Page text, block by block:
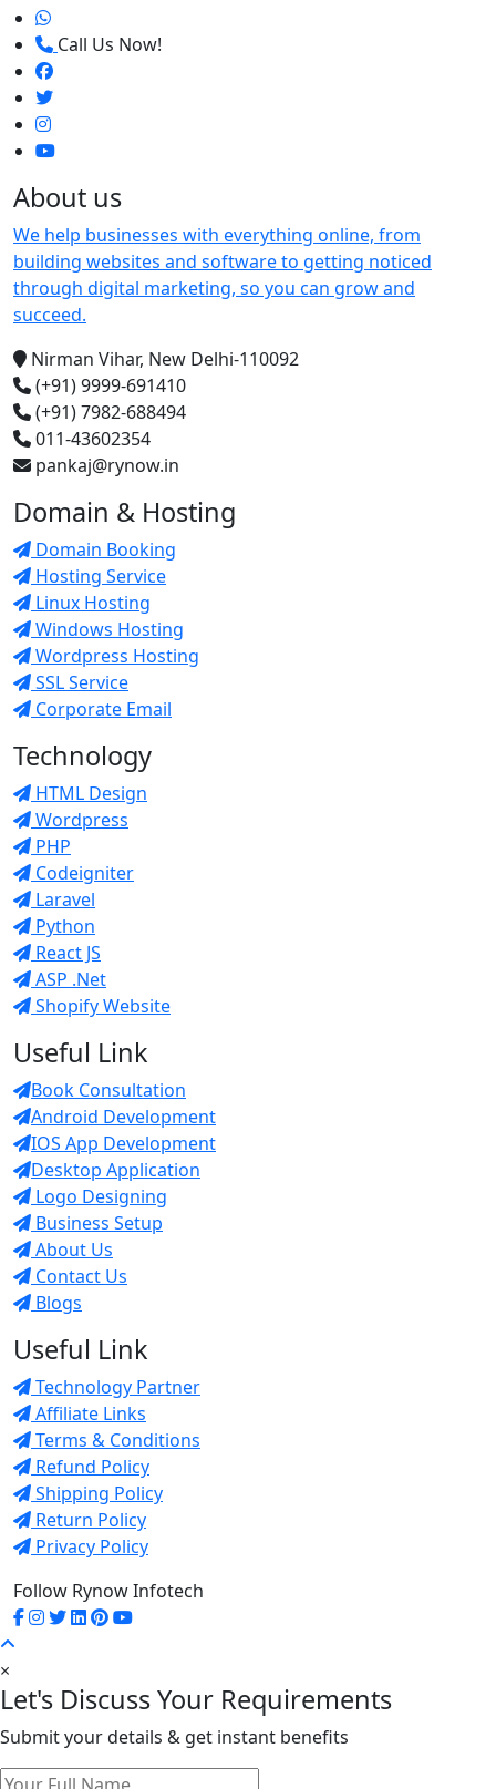
Call Us Now!
About us
We help businesses with everything online, from
building websites and software to getting noticed
through digital marketing, so you can grow and
succeed.
Nirman Vihar, New Delhi-110092
(+91) 9999-691410
(+91) 7982-688494
011-43602354
pankaj@rynow.in
Domain & Hosting
Domain Booking
Hosting Service
Linux Hosting
Windows Hosting
Wordpress Hosting
SSL Service
Corporate Email
Technology
HTML Design
Wordpress
PHP
Codeigniter
Laravel
Python
React JS
ASP .Net
Shopify Website
Useful Link
Book Consultation
Android Development
IOS App Development
Desktop Application
Logo Designing
Business Setup
About Us
Contact Us
Blogs
Useful Link
Technology Partner
Affiliate Links
Terms & Conditions
Refund Policy
Shipping Policy
Return Policy
Privacy Policy
Follow Rynow Infotech
×
Let's Discuss Your Requirements
Submit your details & get instant benefits